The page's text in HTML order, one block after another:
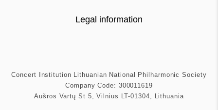
Legal information
Concert Institution Lithuanian National Philharmonic Society
Company Code: 300011619
Aušros Vartų St 5, Vilnius LT-01304, Lithuania